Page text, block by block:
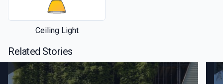
Ceiling Light
Related Stories